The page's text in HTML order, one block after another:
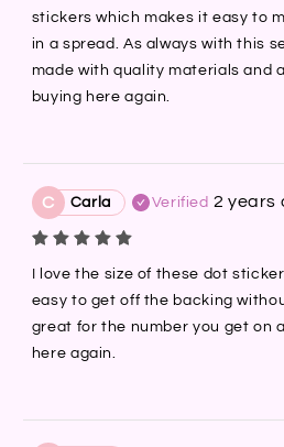
stickers which makes it easy to
in a spread. As always with this
made with quality materials and
buying here again.
C Carla Verified 2 years
I love the size of these dot
easy to get off the backing
great for the number you get on
here again.